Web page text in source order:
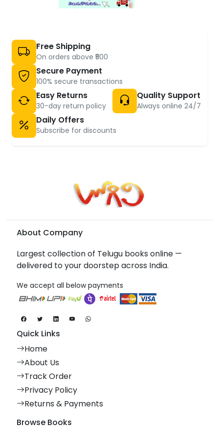
Free Shipping
On orders above ₹500
Secure Payment
100% secure transactions
Easy Returns
30-day return policy
Quality Support
Always online 24/7
Daily Offers
Subscribe for discounts
About Company
Largest collection of Telugu books online —
delivered to your doorstep across India.
We accept all below payments
Quick Links
Home
About Us
Track Order
Privacy Policy
Returns & Payments
Browse Books